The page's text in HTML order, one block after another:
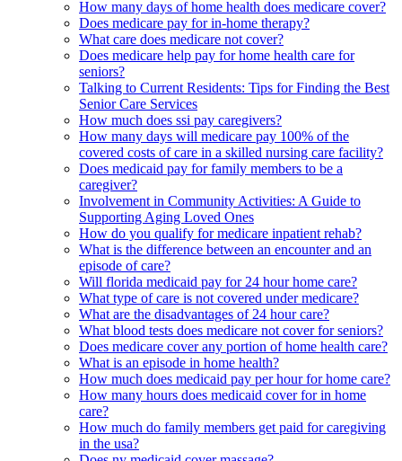
How many days of home health does medicare cover?
Does medicare pay for in-home therapy?
What care does medicare not cover?
Does medicare help pay for home health care for
seniors?
Talking to Current Residents: Tips for Finding the Best
Senior Care Services
How much does ssi pay caregivers?
How many days will medicare pay 100% of the
covered costs of care in a skilled nursing care facility?
Does medicaid pay for family members to be a
caregiver?
Involvement in Community Activities: A Guide to
Supporting Aging Loved Ones
How do you qualify for medicare inpatient rehab?
What is the difference between an encounter and an
episode of care?
Will florida medicaid pay for 24 hour home care?
What type of care is not covered under medicare?
What are the disadvantages of 24 hour care?
What blood tests does medicare not cover for seniors?
Does medicare cover any portion of home health care?
What is an episode in home health?
How much does medicaid pay per hour for home care?
How many hours does medicaid cover for in home
care?
How much do family members get paid for caregiving
in the usa?